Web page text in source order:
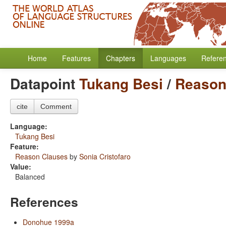
Home Features Chapters Languages
DatapointTukang Besi /
cite Comment
Language:
Tukang Besi
Feature:
Reason Clauses by Sonia Cristofaro
Value:
Balanced
References
Donohue 1999a